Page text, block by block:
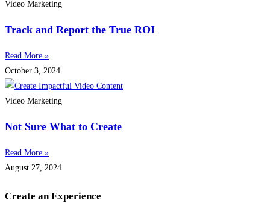
Video Marketing
Track and Report the True ROI
Read More »
October 3, 2024
Video Marketing
Not Sure What to Create
Read More »
August 27, 2024
Create an Experience